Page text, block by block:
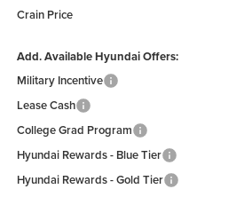
Crain Price
Add. Available Hyundai Offers:
Military Incentive
Lease Cash
College Grad Program
Hyundai Rewards - Blue Tier
Hyundai Rewards - Gold Tier